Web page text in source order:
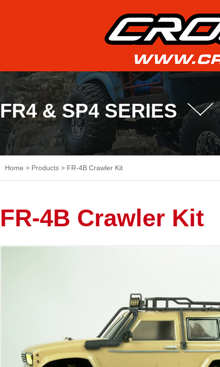
FR4 & SP4 SERIES
Home > Products > FR-4B Crawler Kit
FR-4B Crawler Kit